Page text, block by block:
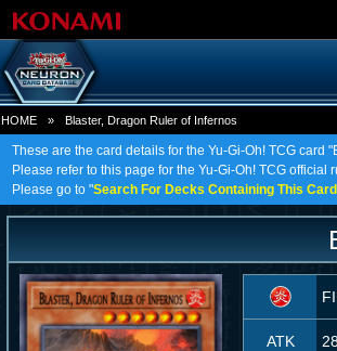
HOME » Blaster, Dragon Ruler of Infernos
These are the card details for the Yu-Gi-Oh! TCG card
Please refer to this page for the Yu-Gi-Oh! TCG official
Please go to "Search For Decks Containing This
ATK